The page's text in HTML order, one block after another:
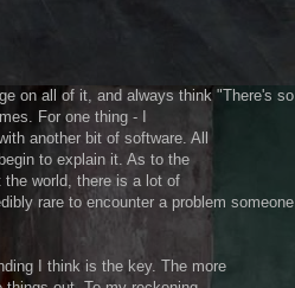
on all of it, and always think "There's so
For one thing - I
another bit of software. All
to explain it. As to the
the world, there is a lot of
rare to encounter a problem someone
I think is the key. The more